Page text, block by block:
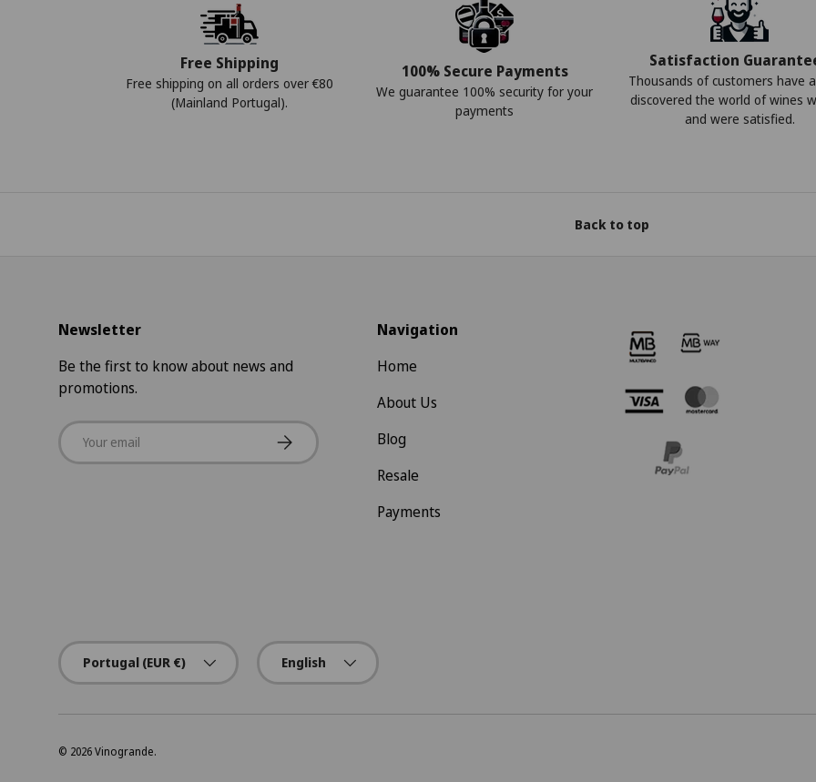
Free Shipping
Free shipping on all orders over €80
(Mainland Portugal).
100% Secure Payments
We guarantee 100% security for your
payments
Satisfaction
Thousands of customers have
discovered the world of wines
and were satisfied.
Back to top
Newsletter
Be the first to know about news and
promotions.
Email Subscribe
Navigation
Home
About Us
Blog
Resale
Payments
Country/Region
Portugal (EUR €)
Language
English
© 2026Vinogrande.